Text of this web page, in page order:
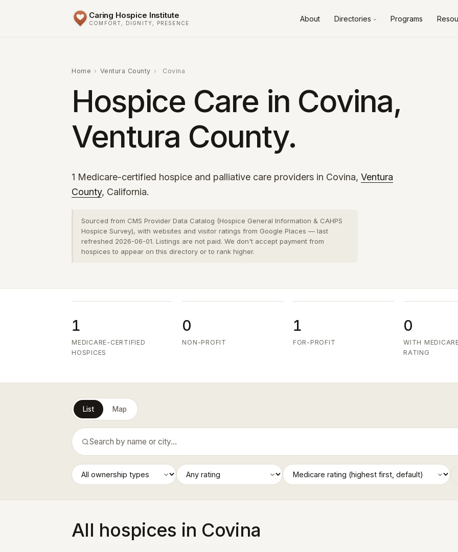
Caring Hospice Institute
COMFORT, DIGNITY, PRESENCE About Directories
Kern County 3 cities
Programs
Home › Ventura County › Covina
Hospice Care in Covina,
Ventura County.
1 Medicare-certified hospice and palliative care providers in Covina, Ventura
County, California.
Sourced from CMS Provider Data Catalog (Hospice General Information & CAHPS
Hospice Survey), with websites and visitor ratings from Google Places — last
refreshed 2026-06-01. Listings are not paid. We don't accept payment from
hospices to appear on this directory or to rank higher.
1
MEDICARE-CERTIFIED
HOSPICES
0
NON-PROFIT
1
FOR-PROFIT
0
WITH
RATING
List Map
All hospices in Covina